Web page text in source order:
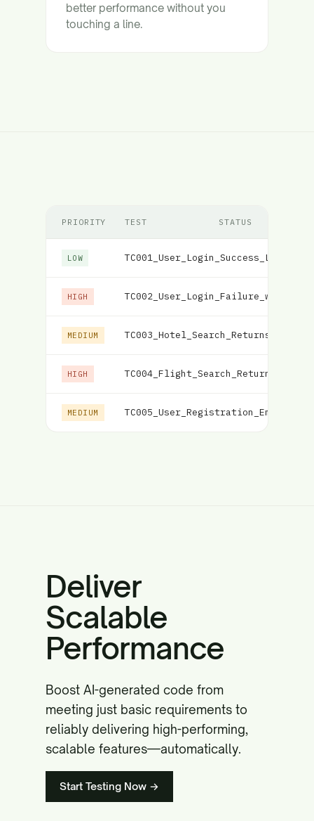
better performance without you
touching a line.
PRIORITY TEST STATUS
LOW TC001_User_Login_Success_Load
HIGH
MEDIUM
HIGH
MEDIUM
Deliver
Scalable
Performance
Boost AI-generated code from
meeting just basic requirements to
reliably delivering high-performing,
scalable features—automatically.
Start Testing Now →